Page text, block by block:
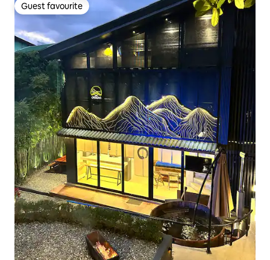
Guest favourite
Guest favourite